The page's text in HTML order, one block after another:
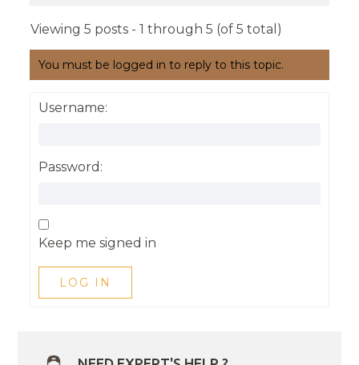
Viewing 5 posts - 1 through 5 (of 5 total)
You must be logged in to reply to this topic.
Username:
Password:
Keep me signed in
LOG IN